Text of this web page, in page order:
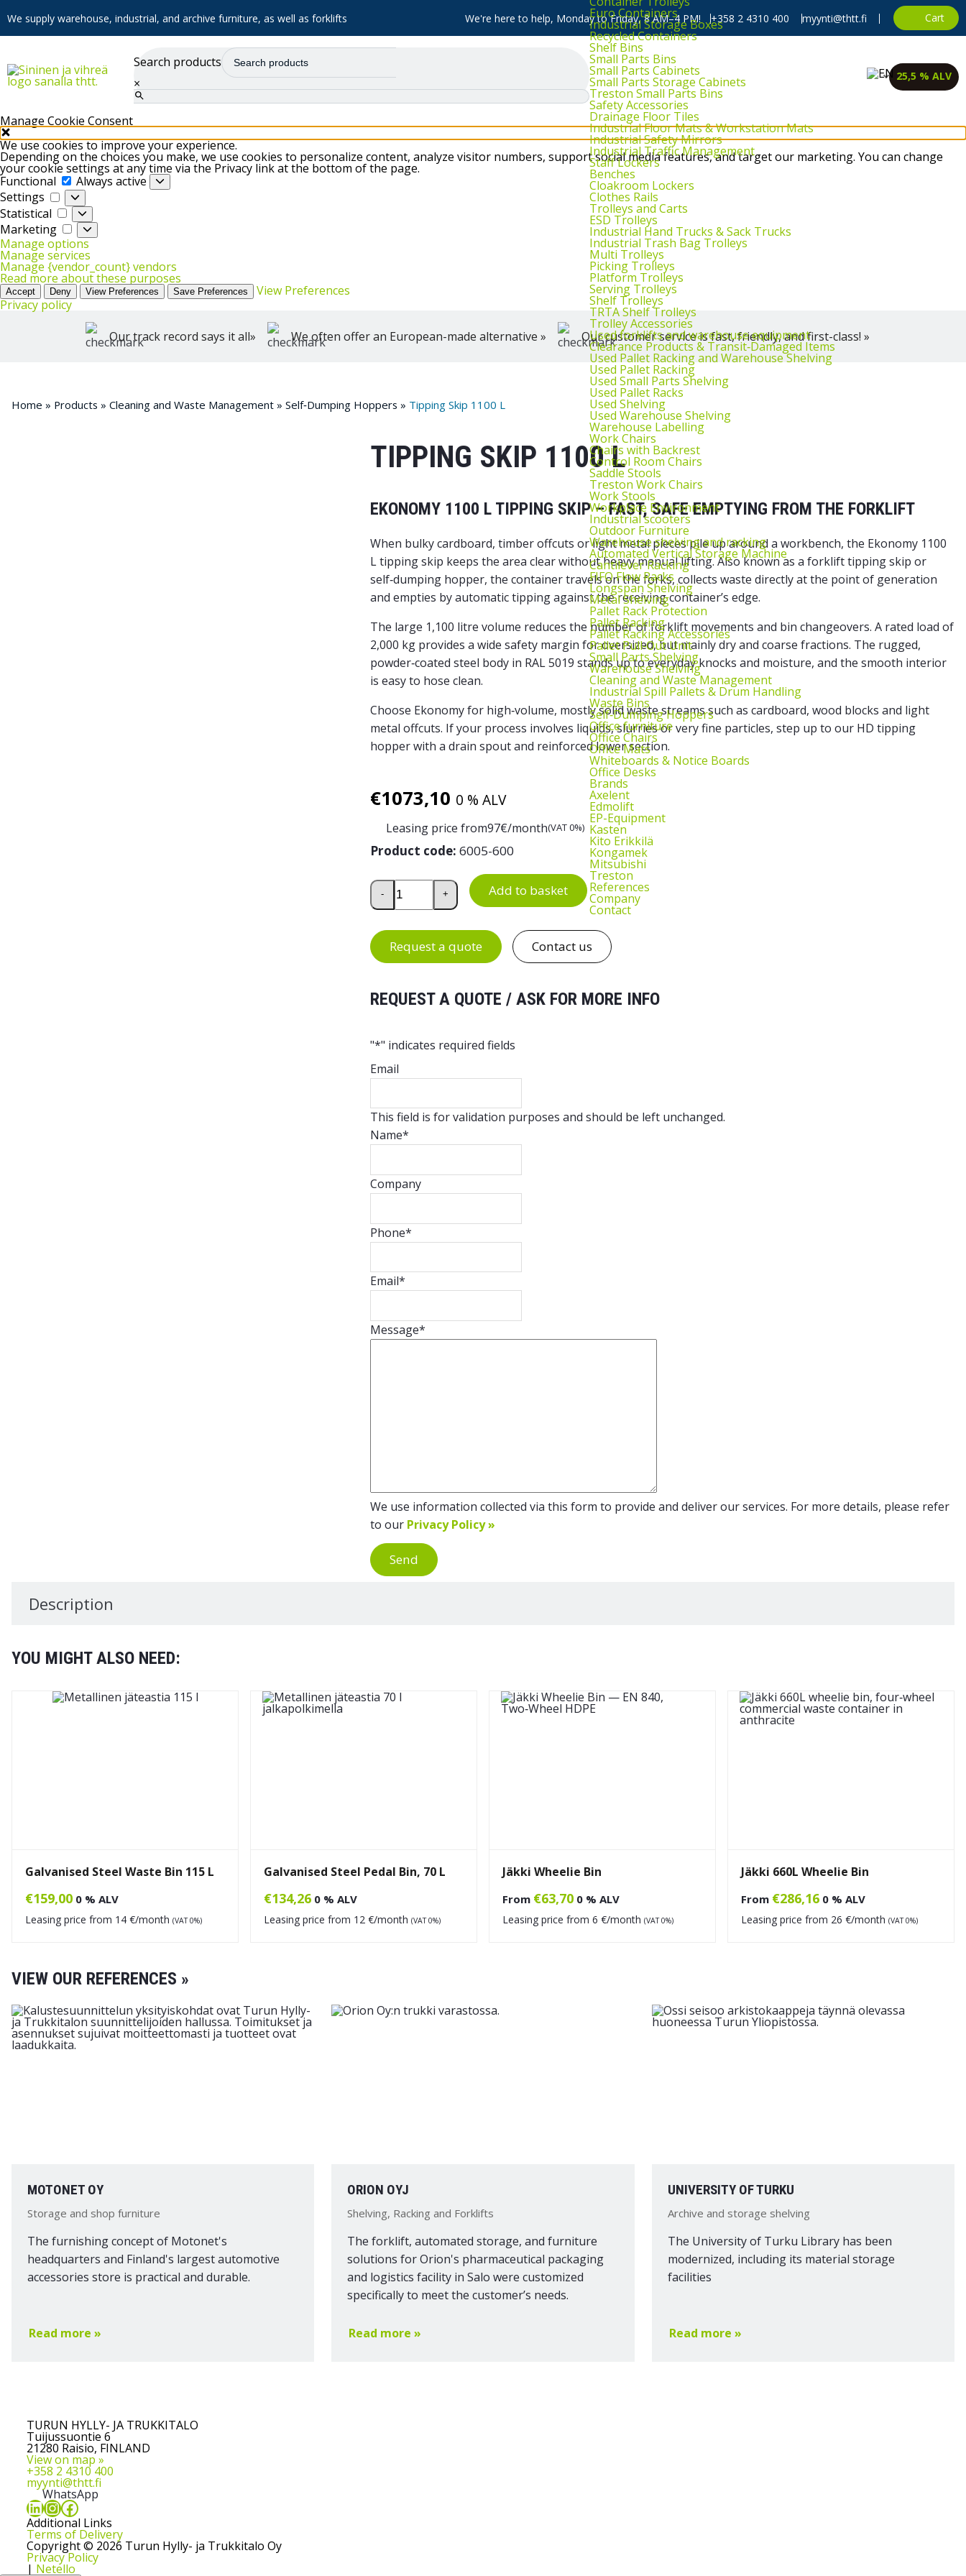
Manage Cookie Consent
We use cookies to improve your experience.
Depending on the choices you make, we use cookies to personalize content, analyze visitor numbers, support social media features, and target our marketing. You can change
your cookie settings at any time via the Privacy link at the bottom of the page.
Functional
Functional
Always active
Settings
Settings
Statistical
Statistical
Marketing
Marketing
Manage options
Manage services
Manage {vendor_count} vendors
Read more about these purposes
Accept Deny View Preferences Save Preferences
View Preferences
Privacy policy
We supply warehouse, industrial, and archive furniture, as well as forklifts We're here to help, Monday to Friday, 8 AM–4 PM! +358 2 4310 400 myynti@thtt.fi Cart
Search products
×
Euro Containers
Industrial Storage Boxes
Recycled Containers
Shelf Bins
Small Parts Bins
Small Parts Cabinets
Small Parts Storage Cabinets
Treston Small Parts Bins
Safety Accessories
Drainage Floor Tiles
Industrial Floor Mats & Workstation Mats
Industrial Safety Mirrors
Industrial Traffic Management
Staff Lockers
Benches
Cloakroom Lockers
Clothes Rails
Trolleys and Carts
ESD Trolleys
Industrial Hand Trucks & Sack Trucks
Industrial Trash Bag Trolleys
Multi Trolleys
Picking Trolleys
Platform Trolleys
Serving Trolleys
Shelf Trolleys
TRTA Shelf Trolleys
Trolley Accessories
Used forklifts and warehouse equipment
Clearance Products & Transit‑Damaged Items
Used Pallet Racking and Warehouse Shelving
Used Pallet Racking
Used Small Parts Shelving
Used Pallet Racks
Used Shelving
Used Warehouse Shelving
Warehouse Labelling
Work Chairs
Chairs with Backrest
Control Room Chairs
Saddle Stools
Treston Work Chairs
Work Stools
Workplace Environment
Industrial scooters
Outdoor Furniture
Warehouse shelving and racking
Automated Vertical Storage Machine
Cantilever Racking
FIFO Flow Racks
Longspan Shelving
Metal Shelving
Pallet Rack Protection
Pallet Racking
Pallet Racking Accessories
Pallet Pull‑Out Unit
Small Parts Shelving
Warehouse Shelving
Cleaning and Waste Management
Industrial Spill Pallets & Drum Handling
Waste Bins
Self‑Dumping Hoppers
Office furniture
Office Chairs
Office Mats
Whiteboards & Notice Boards
Office Desks
Brands
Axelent
Edmolift
EP-Equipment
Kasten
Kito Erikkilä
Kongamek
Mitsubishi
Treston
References
Company
Contact
25,5 % ALV
Our track record says it all» We often offer an European-made alternative » Our customer service is fast, friendly, and first-class! »
Home » Products » Cleaning and Waste Management » Self‑Dumping Hoppers » Tipping Skip 1100 L
TIPPING SKIP 1100 L
EKONOMY 1100 L TIPPING SKIP – FAST, SAFE EMPTYING FROM THE FORKLIFT
When bulky cardboard, timber offcuts or light metal pieces pile up around a workbench, the Ekonomy 1100
L tipping skip keeps the area clear without heavy manual lifting. Also known as a forklift tipping skip or
self‑dumping hopper, the container travels on the forks, collects waste directly at the point of generation
and empties by automatic tipping against the receiving container’s edge.
The large 1,100 litre volume reduces the number of forklift movements and bin changeovers. A rated load of
2,000 kg provides a wide safety margin for oversized, but mainly dry and coarse fractions. The rugged,
powder‑coated steel body in RAL 5019 stands up to everyday knocks and moisture, and the smooth interior
is easy to hose clean.
Choose Ekonomy for high‑volume, mostly solid waste streams such as cardboard, wood blocks and light
metal offcuts. If your process involves liquids, slurries or very fine particles, step up to our HD tipping
hopper with a drain spout and reinforced lower section.
€1073,10 0 % ALV
Leasing price from97€/month(VAT 0%)
Product code: 6005-600
Tipping Skip 1100 L quantity
- + Add to basket
Request a quote Contact us
REQUEST A QUOTE / ASK FOR MORE INFO
"*" indicates required fields
Email
This field is for validation purposes and should be left unchanged.
Name*
Company
Phone*
Email*
Message*
We use information collected via this form to provide and deliver our services. For more details, please refer
to our Privacy Policy »
Send
Description
YOU MIGHT ALSO NEED:
Galvanised Steel Waste Bin 115 L
€159,00 0 % ALV
Leasing price from 14 €/month (VAT 0%)
Galvanised Steel Pedal Bin, 70 L
€134,26 0 % ALV
Leasing price from 12 €/month (VAT 0%)
Jäkki Wheelie Bin
From €63,70 0 % ALV
Leasing price from 6 €/month (VAT 0%)
Jäkki 660L Wheelie Bin
From €286,16 0 % ALV
Leasing price from 26 €/month (VAT 0%)
VIEW OUR REFERENCES »
MOTONET OY
Storage and shop furniture
The furnishing concept of Motonet's
headquarters and Finland's largest automotive
accessories store is practical and durable.
Read more »
ORION OYJ
Shelving, Racking and Forklifts
The forklift, automated storage, and furniture
solutions for Orion's pharmaceutical packaging
and logistics facility in Salo were customized
specifically to meet the customer’s needs.
Read more »
UNIVERSITY OF TURKU
Archive and storage shelving
The University of Turku Library has been
modernized, including its material storage
facilities
Read more »
TURUN HYLLY- JA TRUKKITALO
Tuijussuontie 6
21280 Raisio, FINLAND
View on map »
+358 2 4310 400
myynti@thtt.fi
WhatsApp
LinkedIn
Instagram
Facebook
Additional Links
Terms of Delivery
Copyright © 2026 Turun Hylly- ja Trukkitalo Oy
Privacy Policy
| Netello